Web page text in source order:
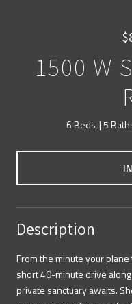
1500 W
6 Beds 5
Description
From the minute your
short 40-minute drive
private sanctuary awaits.